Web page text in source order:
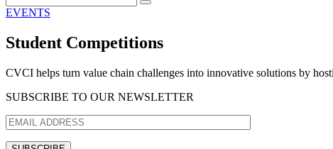
for:
EVENTS
Student Competitions
CVCI helps turn value chain challenges into innovative solutions by
SUBSCRIBE TO OUR NEWSLETTER